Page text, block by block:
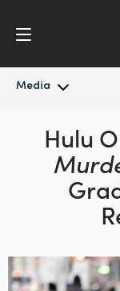
Media
Latest News
News Archive
Argentina
Australia
Austria
Canada
Hulu